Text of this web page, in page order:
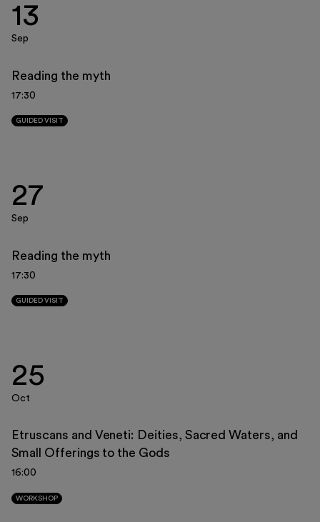
Museo Gentile
Support us
Discover
Reserved area
Shop
Italiano
Sun
13
Sep
Reading the myth
17:30
GUIDED VISIT
27
Sep
Reading the myth
17:30
GUIDED VISIT
25
Oct
Etruscans and Veneti: Deities, Sacred Waters, and
Small Offerings to the Gods
16:00
WORKSHOP